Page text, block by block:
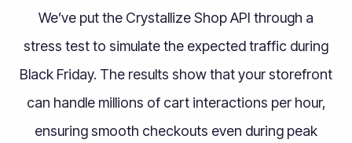
We’ve put the Crystallize Shop API through a
stress test to simulate the expected traffic during
Black Friday. The results show that your storefront
can handle millions of cart interactions per hour,
ensuring smooth checkouts even during peak